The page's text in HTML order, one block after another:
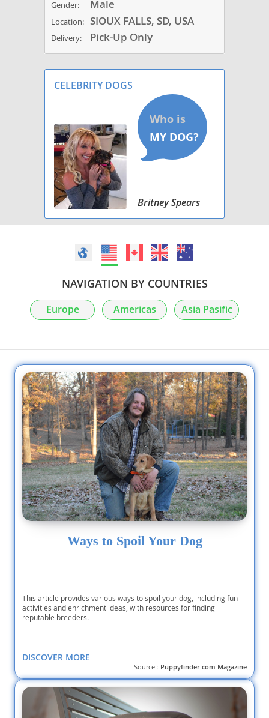
Gender: Male
Location: SIOUX FALLS, SD, USA
Delivery: Pick-Up Only
CELEBRITY DOGS
Britney Spears
NAVIGATION BY COUNTRIES
Europe Americas Asia Pasific
Ways to Spoil Your Dog
This article provides various ways to spoil your dog, including fun
activities and enrichment ideas, with resources for finding
reputable breeders.
DISCOVER MORE
Source : Puppyfinder.com Magazine